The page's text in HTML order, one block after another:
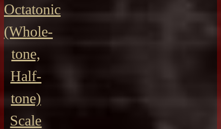
Octatonic
(Whole-
tone,
Half-
tone)
Scale